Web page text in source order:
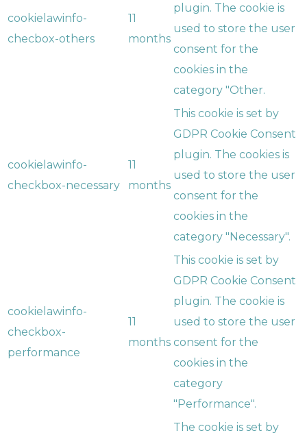
cookielawinfo-
checbox-others
11
months
plugin. The cookie is
used to store the user
consent for the
cookies in the
category "Other.
cookielawinfo-
checkbox-necessary
11
months
This cookie is set by
GDPR Cookie Consent
plugin. The cookies is
used to store the user
consent for the
cookies in the
category "Necessary".
cookielawinfo-
checkbox-
performance
11
months
This cookie is set by
GDPR Cookie Consent
plugin. The cookie is
used to store the user
consent for the
cookies in the
category
"Performance".
The cookie is set by